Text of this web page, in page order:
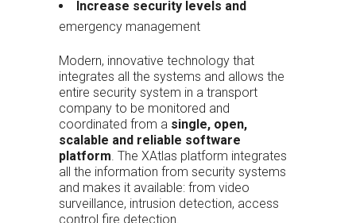
Increase security levels and
emergency management
Modern, innovative technology that
integrates all the systems and allows the
entire security system in a transport
company to be monitored and
coordinated from a single, open,
scalable and reliable software
platform. The XAtlas platform integrates
all the information from security systems
and makes it available: from video
surveillance, intrusion detection, access
control fire detection.